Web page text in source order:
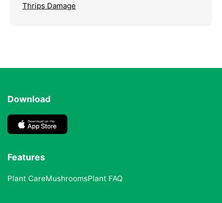
Thrips Damage
Download
Features
Plant CareMushroomsPlant FAQ